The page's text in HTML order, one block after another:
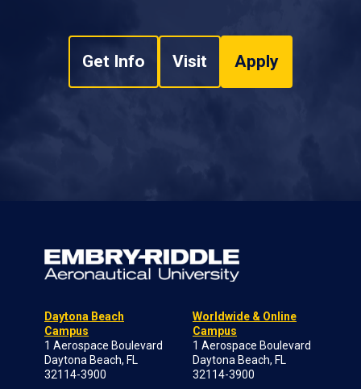
Get Info Visit Apply
Daytona Beach
Campus
1 Aerospace Boulevard
Daytona Beach, FL
32114-3900
Worldwide & Online
Campus
1 Aerospace Boulevard
Daytona Beach, FL
32114-3900